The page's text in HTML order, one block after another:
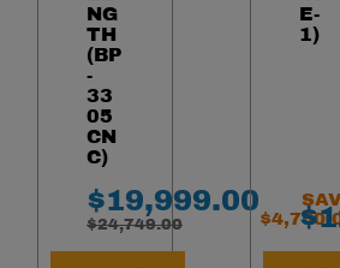
NG
TH
(BP
-
33
05
CN
C)
Final Sale Price
$19,999.00
WAS
$24,749.00
$4,750.
E-
1)
$